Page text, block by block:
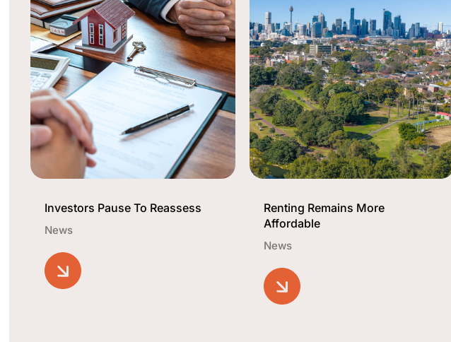
Investors Pause To Reassess
News
Renting Remains More
Affordable
News